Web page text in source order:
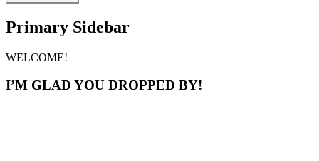
Primary Sidebar
WELCOME!
I’M GLAD YOU DROPPED BY!